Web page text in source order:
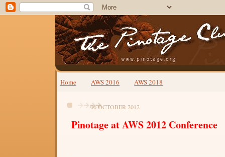
Home AWS 2016 AWS 2018
06 OCTOBER 2012
Pinotage at AWS 2012 Conference